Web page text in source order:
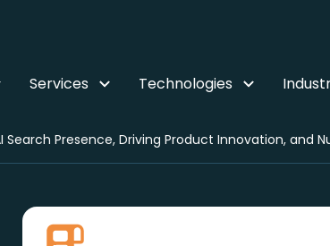
Services Technologies